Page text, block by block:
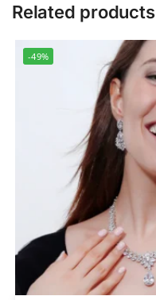
Related products
-49%